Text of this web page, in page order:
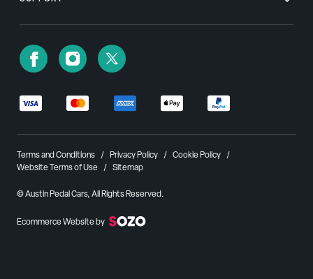
Terms and Conditions Privacy Policy
Cookie Policy
Website Terms of Use
Sitemap
© Austin Pedal Cars, All Rights Reserved.
Ecommerce Website by